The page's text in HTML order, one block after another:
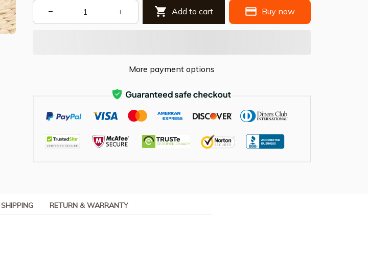
Add to cart Buy now
More payment options
SHIPPING RETURN & WARRANTY